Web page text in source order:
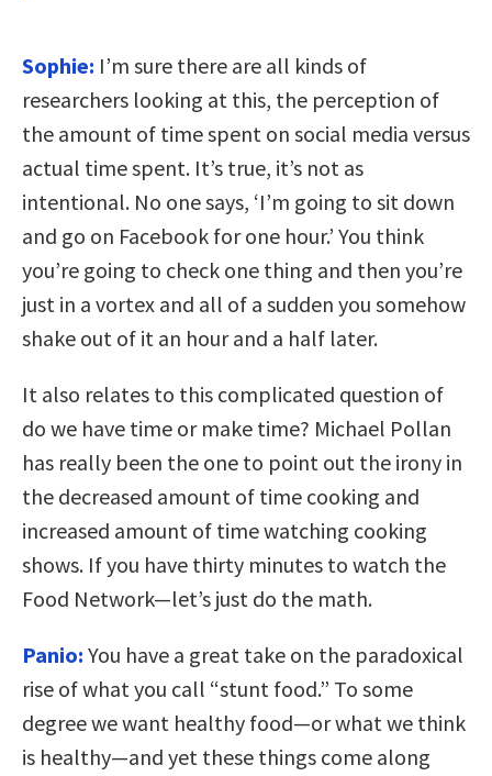
Sophie: I’m sure there are all kinds of
researchers looking at this, the perception of
the amount of time spent on social media versus
actual time spent. It’s true, it’s not as
intentional. No one says, ‘I’m going to sit down
and go on Facebook for one hour.’ You think
you’re going to check one thing and then you’re
just in a vortex and all of a sudden you somehow
shake out of it an hour and a half later.
It also relates to this complicated question of
do we have time or make time? Michael Pollan
has really been the one to point out the irony in
the decreased amount of time cooking and
increased amount of time watching cooking
shows. If you have thirty minutes to watch the
Food Network—let’s just do the math.
Panio: You have a great take on the paradoxical
rise of what you call “stunt food.” To some
degree we want healthy food—or what we think
is healthy—and yet these things come along